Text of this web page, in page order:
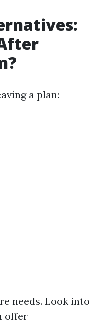
a plan:
needs. Look into
offer